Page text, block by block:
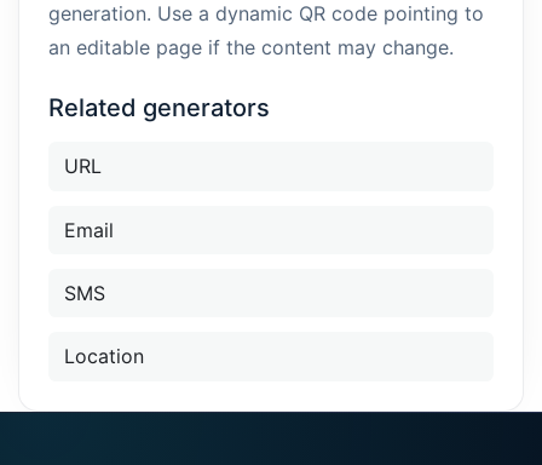
generation. Use a dynamic QR code pointing to
an editable page if the content may change.
Related generators
URL
Email
SMS
Location